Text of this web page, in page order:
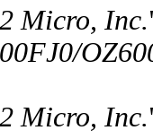
Micro, Inc.
Micro, Inc.